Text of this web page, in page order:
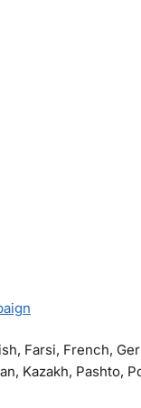
Farsi, French,
Kazakh, Pashto,